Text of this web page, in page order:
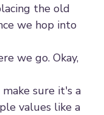
the old
we hop into
we go. Okay,
sure it's a
values like a